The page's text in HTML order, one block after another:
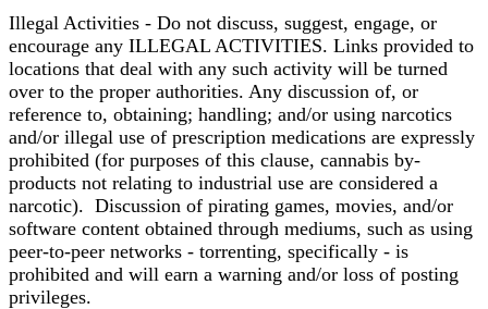
Illegal Activities - Do not discuss, suggest, engage, or
encourage any ILLEGAL ACTIVITIES. Links provided to
locations that deal with any such activity will be turned
over to the proper authorities. Any discussion of, or
reference to, obtaining; handling; and/or using narcotics
and/or illegal use of prescription medications are expressly
prohibited (for purposes of this clause, cannabis by-
products not relating to industrial use are considered a
narcotic). Discussion of pirating games, movies, and/or
software content obtained through mediums, such as using
peer-to-peer networks - torrenting, specifically - is
prohibited and will earn a warning and/or loss of posting
privileges.